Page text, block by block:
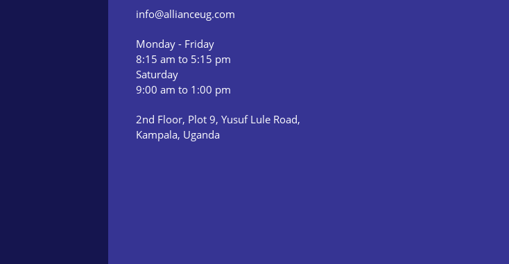
info@allianceug.com
Monday - Friday
8:15 am to 5:15 pm
Saturday
9:00 am to 1:00 pm
2nd Floor, Plot 9, Yusuf Lule Road,
Kampala, Uganda